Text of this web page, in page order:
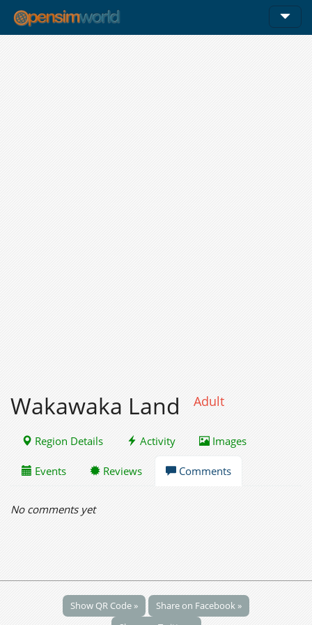
Wakawaka Land Adult
Region Details Activity Images
Events Reviews Comments
No comments yet
Show QR Code »
Share on Facebook »